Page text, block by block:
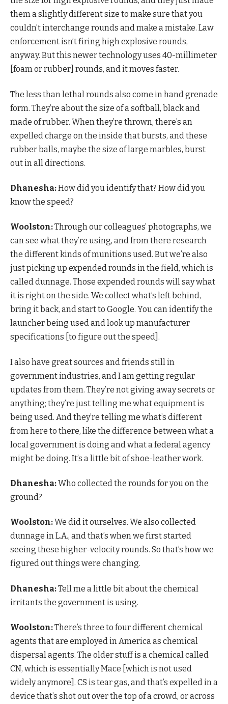
them a slightly different size to make sure that you
couldn’t interchange rounds and make a mistake. Law
enforcement isn’t firing high explosive rounds,
anyway. But this newer technology uses 40-millimeter
[foam or rubber] rounds, and it moves faster.
The less than lethal rounds also come in hand grenade
form. They’re about the size of a softball, black and
made of rubber. When they’re thrown, there’s an
expelled charge on the inside that bursts, and these
rubber balls, maybe the size of large marbles, burst
out in all directions.
Dhanesha:How did you identify that? How did you
know the speed?
Woolston:Through our colleagues’ photographs, we
can see what they’re using, and from there research
the different kinds of munitions used. But we’re also
just picking up expended rounds in the field, which is
called dunnage. Those expended rounds will say what
it is right on the side. We collect what’s left behind,
bring it back, and start to Google. You can identify the
launcher being used and look up manufacturer
specifications [to figure out the speed].
I also have great sources and friends still in
government industries, and I am getting regular
updates from them. They’re not giving away secrets or
anything; they’re just telling me what equipment is
being used. And they’re telling me what’s different
from here to there, like the difference between what a
local government is doing and what a federal agency
might be doing. It’s a little bit of shoe-leather work.
Dhanesha:Who collected the rounds for you on the
ground?
Woolston:We did it ourselves. We also collected
dunnage in L.A., and that’s when we first started
seeing these higher-velocity rounds. So that’s how we
figured out things were changing.
Dhanesha:Tell me a little bit about the chemical
irritants the government is using.
Woolston:There’s three to four different chemical
agents that are employed in America as chemical
dispersal agents. The older stuff is a chemical called
CN, which is essentially Mace [which is not used
widely anymore]. CS is tear gas, and that’s expelled in a
device that’s shot out over the top of a crowd, or across